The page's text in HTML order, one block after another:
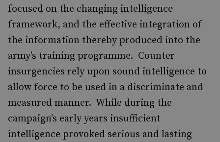
focused on the changing intelligence
framework, and the effective integration of
the information thereby produced into the
army's training programme. Counter-
insurgencies rely upon sound intelligence to
allow force to be used in a discriminate and
measured manner. While during the
campaign's early years insufficient
intelligence provoked serious and lasting